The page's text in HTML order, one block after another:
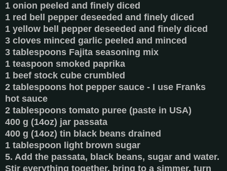
1 onion peeled and finely diced
1 red bell pepper deseeded and finely diced
1 yellow bell pepper deseeded and finely diced
3 cloves minced garlic peeled and minced
3 tablespoons Fajita seasoning mix
1 teaspoon smoked paprika
1 beef stock cube crumbled
2 tablespoons hot pepper sauce - I use Franks
hot sauce
2 tablespoons tomato puree (paste in USA)
400 g (14oz) jar passata
400 g (14oz) tin black beans drained
1 tablespoon light brown sugar
5. Add the passata, black beans, sugar and water.
Stir everything together, bring to a simmer, turn